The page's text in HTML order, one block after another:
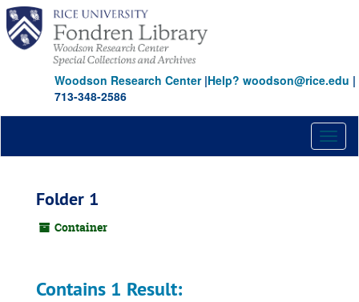
Skip
main
content
Woodson Research Center|Help? woodson@rice.edu |
713-348-2586
Folder 1
Container
Contains 1 Result: